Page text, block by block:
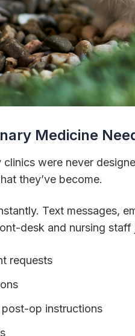
Medicine
clinics were never
they’ve become.
Text messages,
desk and nursing staff
requests
op instructions